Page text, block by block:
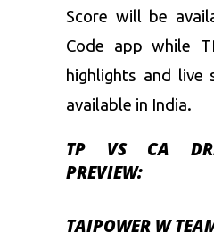
Score will be
Code app while
highlights and live
available in India.
TP VS CA
PREVIEW:
TAIPOWER W